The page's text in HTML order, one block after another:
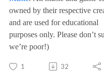
owned by their respective
and are used for educational
purposes only. Please don’t
we’re poor!)
1 32